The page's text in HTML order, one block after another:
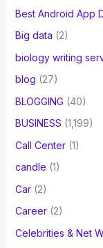
Best Android App
Big data (2)
biology writing
blog (27)
BLOGGING (40)
BUSINESS (1,199)
Call Center(1)
candle (1)
Car(2)
Career(2)
Celebrities & Net